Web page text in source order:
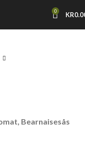
0 KR
Bearnaisesås